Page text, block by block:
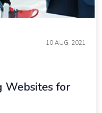
10 AUG, 2021
Websites for